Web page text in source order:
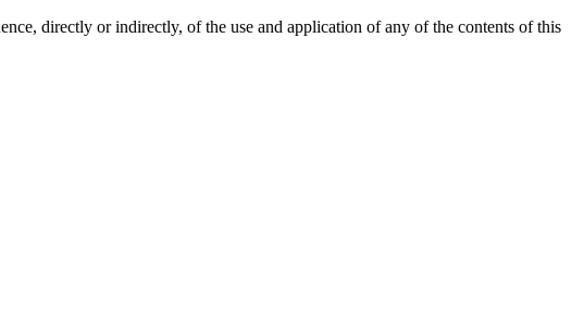
directly or indirectly, of the use and application of any of the contents of this